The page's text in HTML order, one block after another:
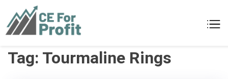
content
Tag: Tourmaline Rings